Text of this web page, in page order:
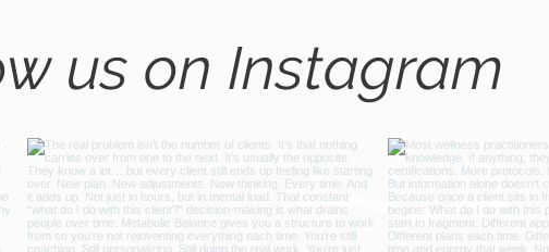
us on Instagram